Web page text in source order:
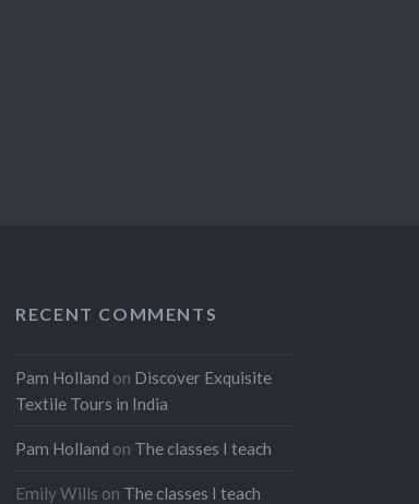
RECENT COMMENTS
Pam Holland on Discover Exquisite
Textile Tours in India
Pam Holland on The classes I teach
Emily Wills on The classes I teach